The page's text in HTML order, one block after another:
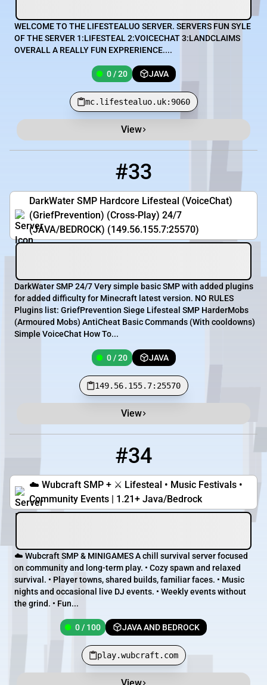
WELCOME TO THE LIFESTEALUO SERVER. SERVERS FUN SYLE
OF THE SERVER 1:LIFESTEAL 2:VOICECHAT 3:LANDCLAIMS
OVERALL A REALLY FUN EXPRERIENCE....
0 / 20 JAVA
mc.lifestealuo.uk:9060
View
#33
DarkWater SMP Hardcore Lifesteal (VoiceChat)
(GriefPrevention) (Cross-Play) 24/7
(JAVA/BEDROCK) (149.56.155.7:25570)
DarkWater SMP 24/7 Very simple basic SMP with added plugins
for added difficulty for Minecraft latest version. NO RULES
Plugins list: GriefPrevention Siege Lifesteal SMP HarderMobs
(Armoured Mobs) AntiCheat Basic Commands (With cooldowns)
Simple VoiceChat How To...
0 / 20 JAVA
149.56.155.7:25570
View
#34
☁️ Wubcraft SMP + ⚔️ Lifesteal • Music Festivals •
Community Events | 1.21+ Java/Bedrock
☁️ Wubcraft SMP & MINIGAMES A chill survival server focused
on community and long-term play. • Cozy spawn and relaxed
survival. • Player towns, shared builds, familiar faces. • Music
nights and occasional live DJ events. • Weekly events without
the grind. • Fun...
0 / 100 JAVA AND BEDROCK
play.wubcraft.com